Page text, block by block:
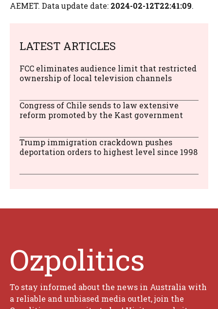
AEMET. Data update date: 2024-02-12T22:41:09.
LATEST ARTICLES
FCC eliminates audience limit that restricted
ownership of local television channels
Congress of Chile sends to law extensive
reform promoted by the Kast government
Trump immigration crackdown pushes
deportation orders to highest level since 1998
Ozpolitics
To stay informed about the news in Australia with
a reliable and unbiased media outlet, join the